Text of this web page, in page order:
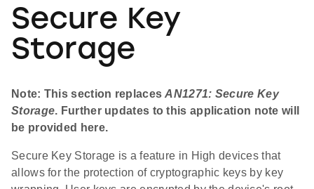
Secure Key
Storage
Note: This section replacesAN1271: Secure Key
Storage. Further updates to this application note will
be provided here.
Secure Key Storage is a feature in High devices that
allows for the protection of cryptographic keys by key